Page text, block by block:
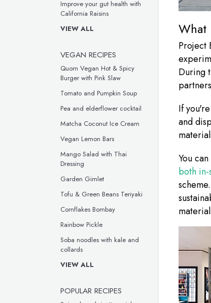
Improve your gut health with
California Raisins
VIEW ALL
VEGAN RECIPES
Quorn Vegan Hot & Spicy
Burger with Pink Slaw
Tomato and Pumpkin Soup
Pea and elderflower cocktail
Matcha Coconut Ice Cream
Vegan Lemon Bars
Mango Salad with Thai
Dressing
Garden Gimlet
Tofu & Green Beans Teriyaki
Cornflakes Bombay
Rainbow Pickle
Soba noodles with kale and
collards
VIEW ALL
POPULAR RECIPES
What
Project
During
If
and
You
both